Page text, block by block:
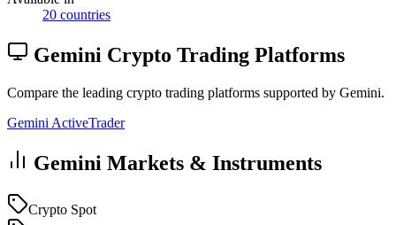
20 countries
Gemini Crypto Trading Platforms
Compare the leading crypto trading platforms supported by Gemini.
Gemini ActiveTrader
Gemini Markets & Instruments
Crypto Spot